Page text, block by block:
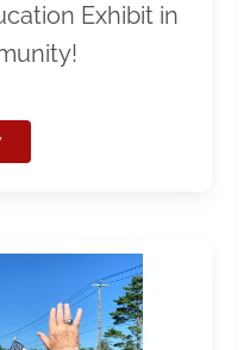
Exhibit in